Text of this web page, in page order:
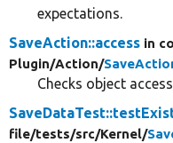
expectations.
SaveAction::access in
Plugin/Action/
Checks object
file/tests/src/Kernel/